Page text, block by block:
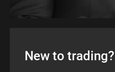
New to trading?